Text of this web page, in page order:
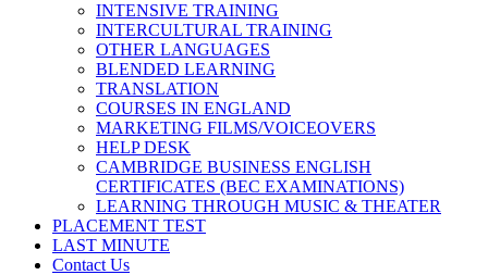
INTENSIVE TRAINING
INTERCULTURAL TRAINING
OTHER LANGUAGES
BLENDED LEARNING
TRANSLATION
COURSES IN ENGLAND
MARKETING FILMS/VOICEOVERS
HELP DESK
CAMBRIDGE BUSINESS ENGLISH
CERTIFICATES (BEC EXAMINATIONS)
LEARNING THROUGH MUSIC & THEATER
PLACEMENT TEST
LAST MINUTE
Contact Us